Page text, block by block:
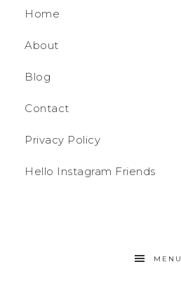
Home
About
Blog
Contact
Privacy Policy
Hello Instagram Friends
MENU